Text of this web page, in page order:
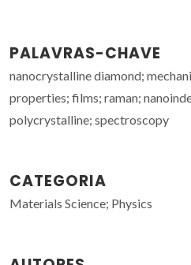
PALAVRAS-CHAVE
nanocrystalline diamond;
properties; films; raman;
polycrystalline; spectroscopy
CATEGORIA
Materials Science; Physics